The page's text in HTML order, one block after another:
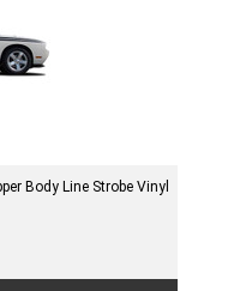
Body Line Strobe Vinyl